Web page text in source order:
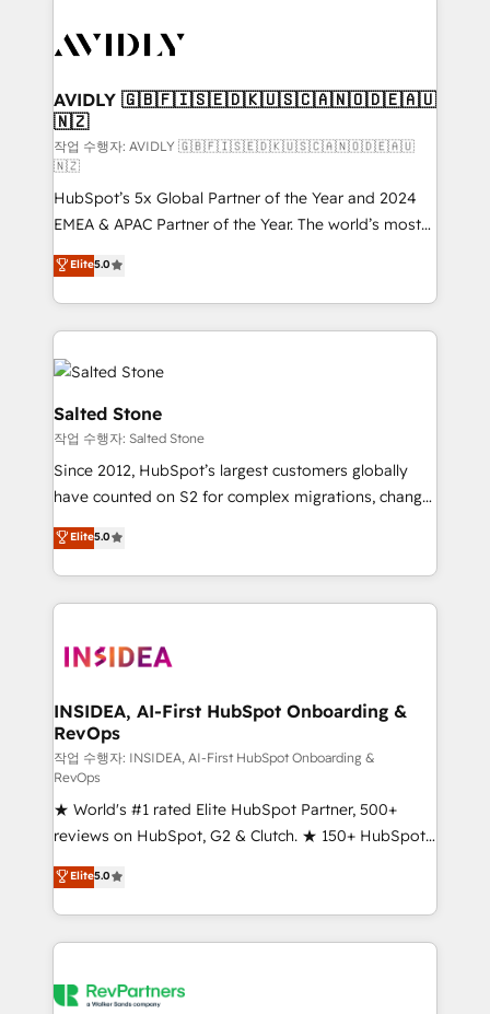
results, fast. ⚙️CRM & RevOps: Align all Hubs to your
🎯Demand Gen & ABM: Drive pipeline with inbound,
ABM, AEO, SEO, & paid media. 👩‍💻Web Design:
Build high-performing websites with UX, messaging,
& conversion strategy that drive results. 🤖AI
Strategy: Activate Breeze Agents, configure HubSpot
AI, & maximize AEO with tailored AI services. 🧩
Integrations: Extend HubSpot with custom
integrations, hosting, & maintenance.
AVIDLY 🇬🇧🇫🇮🇸🇪🇩🇰🇺🇸🇨🇦🇳🇴🇩🇪🇦🇺
🇳🇿
작업 수행자: AVIDLY 🇬🇧🇫🇮🇸🇪🇩🇰🇺🇸🇨🇦🇳🇴🇩🇪🇦🇺
🇳🇿
HubSpot’s 5x Global Partner of the Year and 2024
EMEA & APAC Partner of the Year. The world’s most
experienced and fully accredited HubSpot Solutions
Partner. 🚀 With 2,750+ HubSpot projects delivered
and 370+ specialists across EMEA, APAC and NAM,
we de-risk complex CRM programmes and
accelerate ROI across every HubSpot Hub. 🧭 From
multi-region migrations to AI-powered automation,
we turn complexity into clarity, human at global
scale. 🏆 HubSpot’s CEO called us “the partner of the
future.” Others agree it is proof of trust built through
measurable impact.
Elite5.0
Salted Stone
작업 수행자: Salted Stone
Since 2012, HubSpot’s largest customers globally
have counted on S2 for complex migrations, change
management, systems integration, and creative
solutions that deliver measurable impact and
transform brand experiences As one of the few full-
service creative agencies in the HubSpot
winning design to build scalable, globally
marketing campaigns, & RevOps frameworks that
fuel long-term success We connect the entire
customer lifecycle through seamless integrations,
ensure long-term adoption with change-
management programs, and align marketing, sales,
and service to drive sustainable growth With 6 key
HubSpot accreditations and experience across
hundreds of organizations in dozens of industries,
there’s a good chance one of our globally integrated
teams has worked with clients just like you Let’s
looking for...and get your next big initiative moving!
Elite5.0
INSIDEA, AI-First HubSpot Onboarding &
RevOps
작업 수행자: INSIDEA, AI-First HubSpot Onboarding &
RevOps
★ World's #1 rated Elite HubSpot Partner, 500+
reviews on HubSpot, G2 & Clutch. ★ 150+ HubSpot
Certified Experts & Trainers across the team ★
1,500+ implementations across five continents ★ AI-
First, RevOps-led, Onboarding obsessed ★
Company of the Year 2024/25 INSIDEA helps
engine. We onboard your team, migrate your data,
Elite5.0